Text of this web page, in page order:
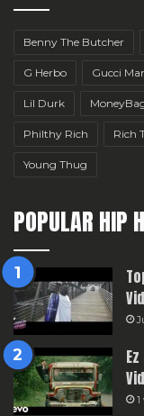
Benny The Butcher
G Herbo Gucci
Lil Durk
Philthy Rich Rich
Young Thug
POPULAR HIP